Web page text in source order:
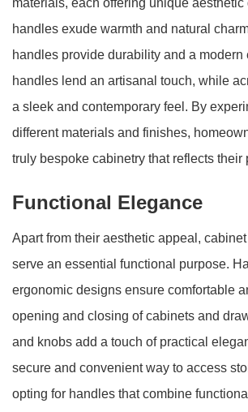
materials, each offering unique aesthetic
handles exude warmth and natural
handles provide durability and a modern
handles lend an artisanal touch, while
a sleek and contemporary feel. By
different materials and finishes,
truly bespoke cabinetry that reflects their
Functional Elegance
Apart from their aesthetic appeal,
serve an essential functional purpose.
ergonomic designs ensure comfortable
opening and closing of cabinets and
and knobs add a touch of practical
secure and convenient way to access
opting for handles that combine